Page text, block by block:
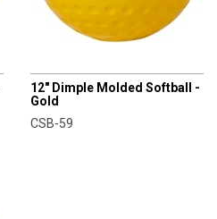
12" Dimple Molded Softball -
Gold
CSB-59